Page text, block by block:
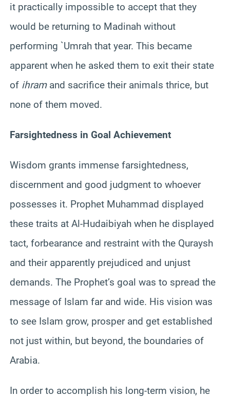
it practically impossible to accept that they
would be returning to Madinah without
performing `Umrah that year. This became
apparent when he asked them to exit their state
of ihramand sacrifice their animals thrice, but
none of them moved.
Farsightedness in Goal Achievement
Wisdom grants immense farsightedness,
discernment and good judgment to whoever
possesses it. Prophet Muhammad displayed
these traits at Al-Hudaibiyah when he displayed
tact, forbearance and restraint with the Quraysh
and their apparently prejudiced and unjust
demands. The Prophet’s goal was to spread the
message of Islam far and wide. His vision was
to see Islam grow, prosper and get established
not just within, but beyond, the boundaries of
Arabia.
In order to accomplish his long-term vision, he